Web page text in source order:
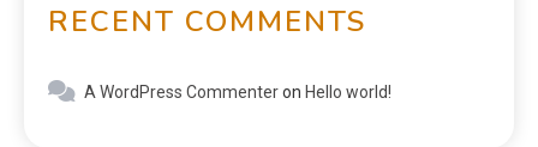
RECENT COMMENTS
A WordPress Commenteron Hello world!